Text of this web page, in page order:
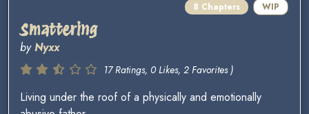
8 Chapters
WIP
Smattering
byNyxx
17 Ratings, 0 Likes, 2 Favorites )
Living under the roof of a physically and emotionally